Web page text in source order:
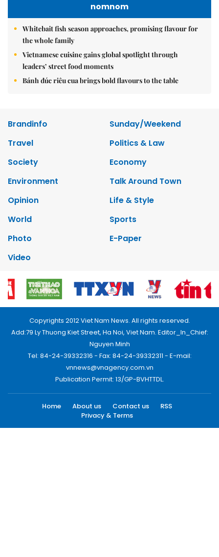
nomnom
Whitebait fish season approaches, promising flavour for
the whole family
Vietnamese cuisine gains global spotlight through
leaders’ street food moments
Bánh đúc riêu cua brings bold flavours to the table
Brandinfo
Sunday/Weekend
Travel
Politics & Law
Society
Economy
Environment
Talk Around Town
Opinion
Life & Style
World
Sports
Photo
E-Paper
Video
Copyrights 2012 Viet Nam News. All rights reserved.
Add:79 Ly Thuong Kiet Street, Ha Noi, Viet Nam. Editor_In_Chief:
Nguyen Minh
Tel: 84-24-39332316 - Fax: 84-24-39332311 - E-mail:
vnnews@vnagency.com.vn
Publication Permit: 13/GP-BVHTTDL.
Home About us Contact us
RSS
Privacy & Terms